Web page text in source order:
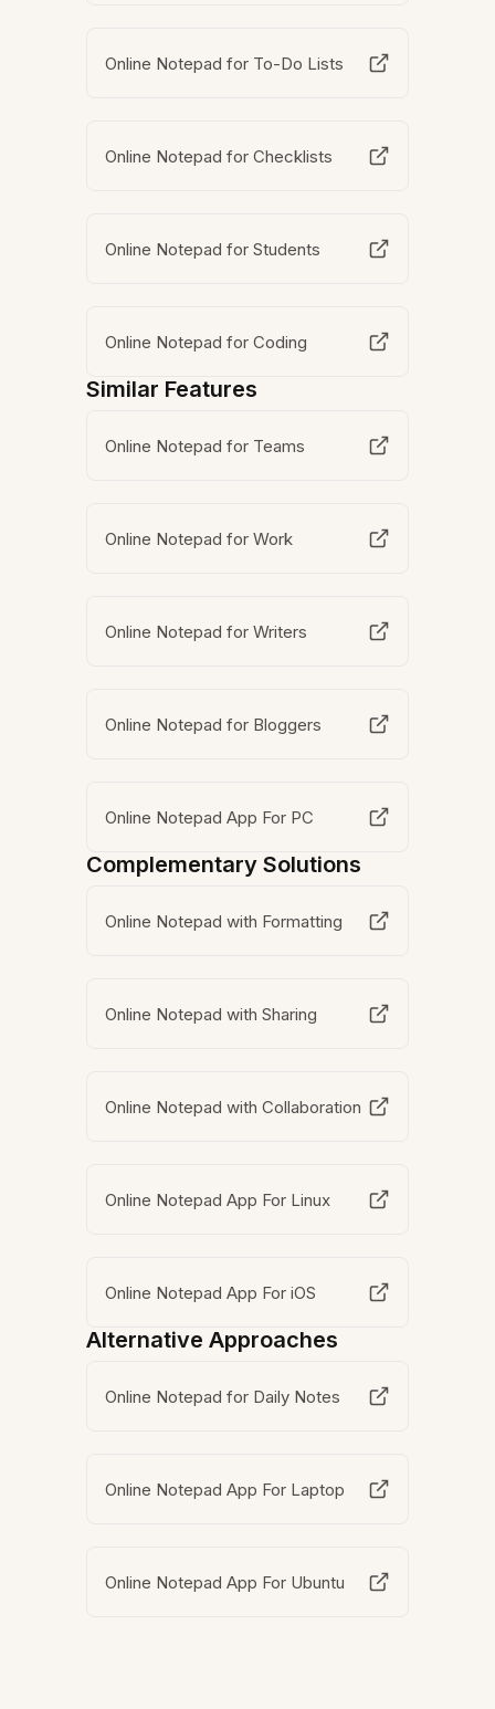
Online Notepad for To-Do Lists
Online Notepad for Checklists
Online Notepad for Students
Online Notepad for Coding
Similar Features
Online Notepad for Teams
Online Notepad for Work
Online Notepad for Writers
Online Notepad for Bloggers
Online Notepad App For PC
Complementary Solutions
Online Notepad with Formatting
Online Notepad with Sharing
Online Notepad with Collaboration
Online Notepad App For Linux
Online Notepad App For iOS
Alternative Approaches
Online Notepad for Daily Notes
Online Notepad App For Laptop
Online Notepad App For Ubuntu